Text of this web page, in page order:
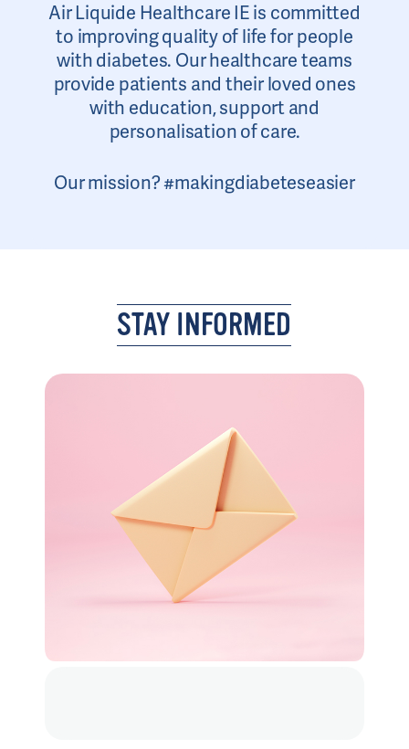
Air Liquide Healthcare IE is committed
to improving quality of life for people
with diabetes. Our healthcare teams
provide patients and their loved ones
with education, support and
personalisation of care.
Our mission? #makingdiabeteseasier
STAY INFORMED